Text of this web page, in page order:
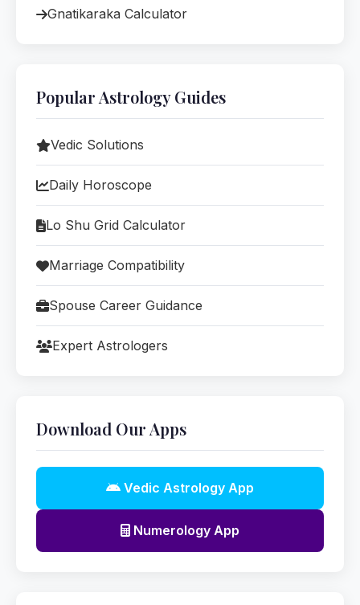
Gnatikaraka Calculator
Popular Astrology Guides
Vedic Solutions
Daily Horoscope
Lo Shu Grid Calculator
Marriage Compatibility
Spouse Career Guidance
Expert Astrologers
Download Our Apps
Vedic Astrology App
Numerology App